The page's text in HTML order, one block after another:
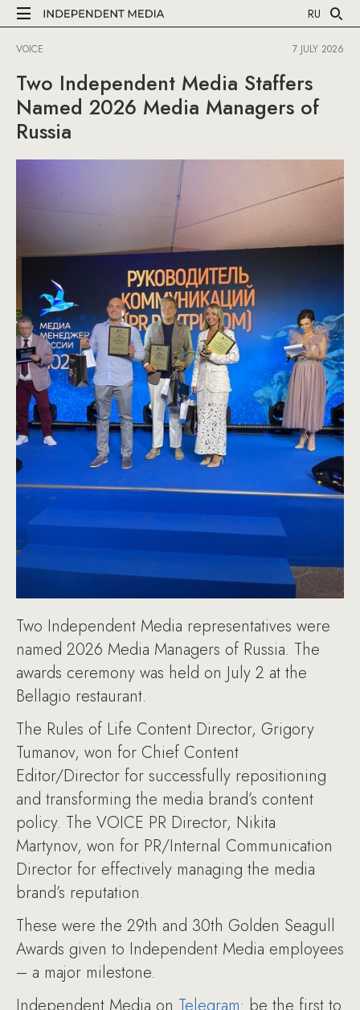
RU
VOICE 7 JULY 2026
Two Independent Media Staffers
Named 2026 Media Managers of
Russia
Two Independent Media representatives were
named 2026 Media Managers of Russia. The
awards ceremony was held on July 2 at the
Bellagio restaurant.
The Rules of Life Content Director, Grigory
Tumanov, won for Chief Content
Editor/Director for successfully repositioning
and transforming the media brand’s content
policy. The VOICE PR Director, Nikita
Martynov, won for PR/Internal Communication
Director for effectively managing the media
brand’s reputation.
These were the 29th and 30th Golden Seagull
Awards given to Independent Media employees
– a major milestone.